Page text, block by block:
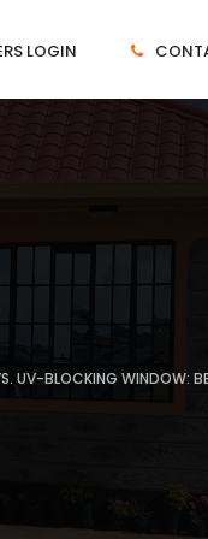
LOGIN
UV-BLOCKING WINDOW: